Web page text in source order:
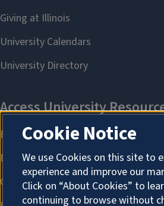
Cookie Notice
We use Cookies on this site to
experience and improve our
Click on “About Cookies” to
continuing to browse without